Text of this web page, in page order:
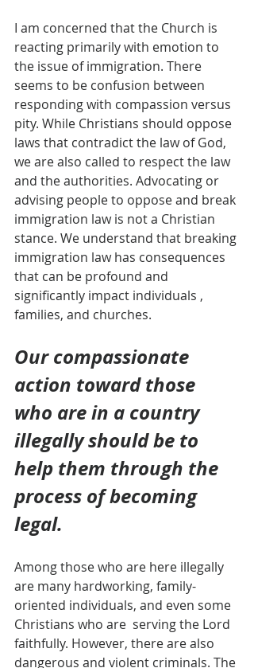
I am concerned that the Church is
reacting primarily with emotion to
the issue of immigration. There
seems to be confusion between
responding with compassion versus
pity. While Christians should oppose
laws that contradict the law of God,
we are also called to respect the law
and the authorities. Advocating or
advising people to oppose and break
immigration law is not a Christian
stance. We understand that breaking
immigration law has consequences
that can be profound and
significantly impact individuals ,
families, and churches.
Our compassionate
action toward those
who are in a country
illegally should be to
help them through the
process of becoming
legal.
Among those who are here illegally
are many hardworking, family-
oriented individuals, and even some
Christians who are  serving the Lord
faithfully. However, there are also
dangerous and violent criminals. The